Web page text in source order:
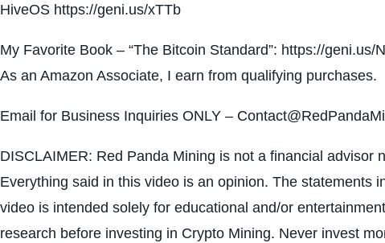
HiveOS https://geni.us/xTTb
My Favorite Book – “The Bitcoin Standard”: https://geni.us/
As an Amazon Associate, I earn from qualifying purchases.
Email for Business Inquiries ONLY –
DISCLAIMER: Red Panda Mining is not a financial advisor
Everything said in this video is an opinion. The statements
video is intended solely for educational and/or
research before investing in Crypto Mining. Never invest